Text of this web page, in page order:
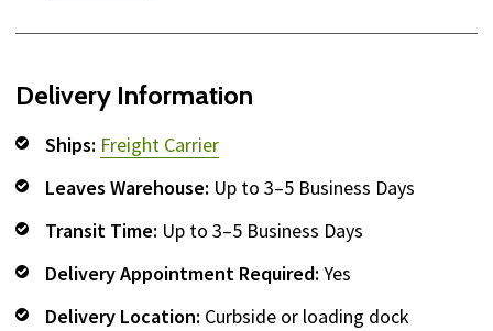
Delivery Information
Ships: Freight Carrier
Leaves Warehouse: Up to 3–5 Business Days
Transit Time: Up to 3–5 Business Days
Delivery Appointment Required: Yes
Delivery Location: Curbside or loading dock